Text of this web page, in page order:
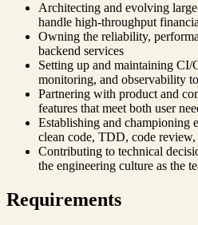
Architecting and evolving
handle high-throughput
Owning the reliability,
backend services
Setting up and maintaining CI/
monitoring, and observability
Partnering with product and
features that meet both user
Establishing and championing
clean code, TDD, code
Contributing to technical
the engineering culture as the
Requirements